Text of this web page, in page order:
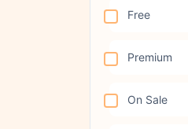
Free
Premium
On Sale